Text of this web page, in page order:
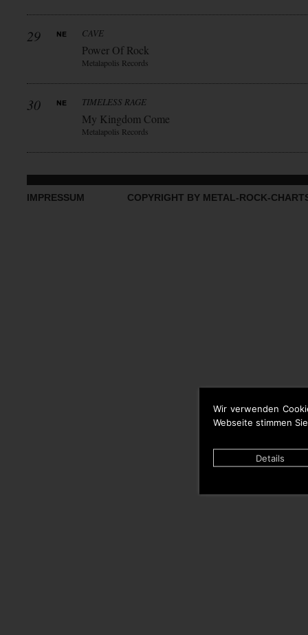
Wir verwenden
Webseite stimmen
Details
29 CAVE
Power Of Rock
Metalapolis Records
30 TIMELESS RAGE
My Kingdom Come
Metalapolis Records
IMPRESSUM COPYRIGHT BY METAL-ROCK-